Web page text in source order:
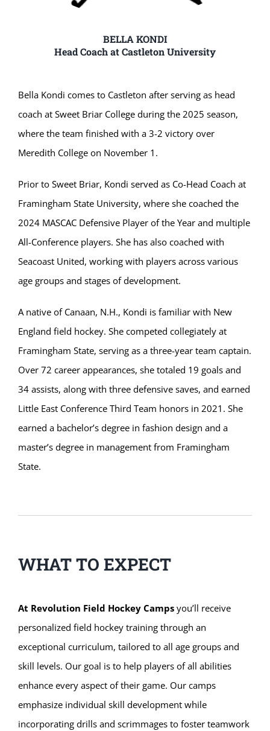
BELLA KONDI
Head Coach at Castleton University
Bella Kondi comes to Castleton after serving as head
coach at Sweet Briar College during the 2025 season,
where the team finished with a 3-2 victory over
Meredith College on November 1.
Prior to Sweet Briar, Kondi served as Co-Head Coach at
Framingham State University, where she coached the
2024 MASCAC Defensive Player of the Year and multiple
All-Conference players. She has also coached with
Seacoast United, working with players across various
age groups and stages of development.
A native of Canaan, N.H., Kondi is familiar with New
England field hockey. She competed collegiately at
Framingham State, serving as a three-year team captain.
Over 72 career appearances, she totaled 19 goals and
34 assists, along with three defensive saves, and earned
Little East Conference Third Team honors in 2021. She
earned a bachelor’s degree in fashion design and a
master’s degree in management from Framingham
State.
WHAT TO EXPECT
At Revolution Field Hockey Campsyou’ll receive
personalized field hockey training through an
exceptional curriculum, tailored to all age groups and
skill levels. Our goal is to help players of all abilities
enhance every aspect of their game. Our camps
emphasize individual skill development while
incorporating drills and scrimmages to foster teamwork